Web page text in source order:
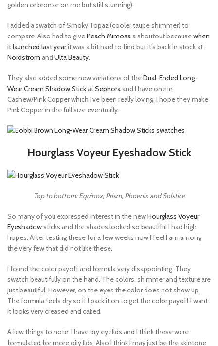
golden or bronze on me but still stunning).
I added a swatch of Smoky Topaz (cooler taupe shimmer) to
compare. Also had to givePeach Mimosa a shoutout becausewhen
it launched last yearit was a bit hard to find but it’s back in stock at
Nordstrom and Ulta Beauty.
They also added some new variations of theDual-Ended Long-
Wear Cream Shadow Stick atSephora and I have one in
Cashew/Pink Copper which I’ve been really loving. I hope they make
Pink Copper in the full size eventually.
Hourglass Voyeur Eyeshadow Stick
Top to bottom: Equinox, Prism, Phoenix and Solstice
So many of you expressed interest in the newHourglass Voyeur
Eyeshadowsticks and the shades looked so beautiful I had high
hopes. After testing these for a few weeks now I feel I am among
the very few that did not like these.
I found the color payoff and formula very disappointing. They
swatch beautifully on the hand. The colors, shimmer and texture are
just beautiful. However, on the eyes the color does not show up.
The formula feels dry so if I pack it on to get the color payoff I want
it looks very creased and caked.
A few things to note: I have dry eyelids and I think these were
formulated for more oily lids. Also I think I may just be the skintone